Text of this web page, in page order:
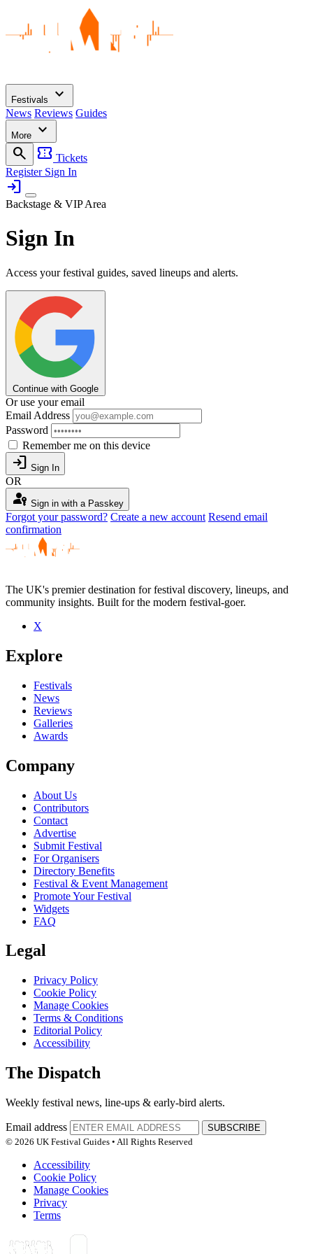
Festivals expand_more
News Reviews Guides
More
expand_more
search
confirmation_number Tickets
Register Sign In
login
Backstage & VIP Area
Sign In
Access your festival guides, saved lineups and alerts.
Continue with Google
Or use your email
Email Address
Password
Remember me on this device
login Sign In
OR
passkey Sign in with a Passkey
Forgot your password? Create a new account Resend email
confirmation
The UK's premier destination for festival discovery, lineups, and
community insights. Built for the modern festival-goer.
X
Explore
Festivals
News
Reviews
Galleries
Awards
Company
About Us
Contributors
Contact
Advertise
Submit Festival
For Organisers
Directory Benefits
Festival & Event Management
Promote Your Festival
Widgets
FAQ
Legal
Privacy Policy
Cookie Policy
Manage Cookies
Terms & Conditions
Editorial Policy
Accessibility
The Dispatch
Weekly festival news, line-ups & early-bird alerts.
Email address
SUBSCRIBE
© 2026 UK Festival Guides • All Rights Reserved
Accessibility
Cookie Policy
Manage Cookies
Privacy
Terms